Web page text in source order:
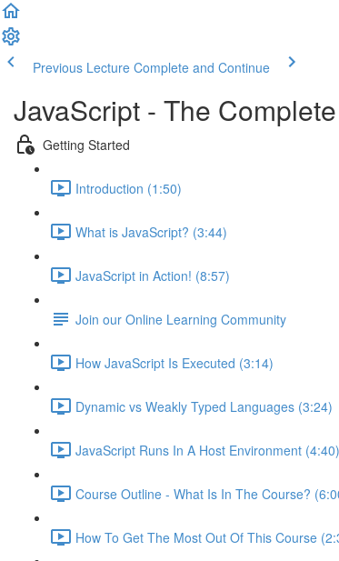
Previous Lecture Complete and Continue
JavaScript - The
Getting Started
Introduction (1:50)
What is JavaScript? (3:44)
JavaScript in Action! (8:57)
Join our Online Learning Community
How JavaScript Is Executed (3:14)
Dynamic vs Weakly Typed Languages (3:24)
JavaScript Runs In A Host Environment (4:40)
Course Outline - What Is In The Course?
How To Get The Most Out Of This Course